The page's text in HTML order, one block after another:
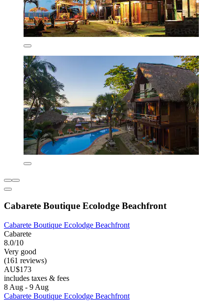
Cabarete Boutique Ecolodge Beachfront
Cabarete Boutique Ecolodge Beachfront
Cabarete
8.0/10
Very good
(161 reviews)
AU$173
includes taxes & fees
8 Aug - 9 Aug
Cabarete Boutique Ecolodge Beachfront